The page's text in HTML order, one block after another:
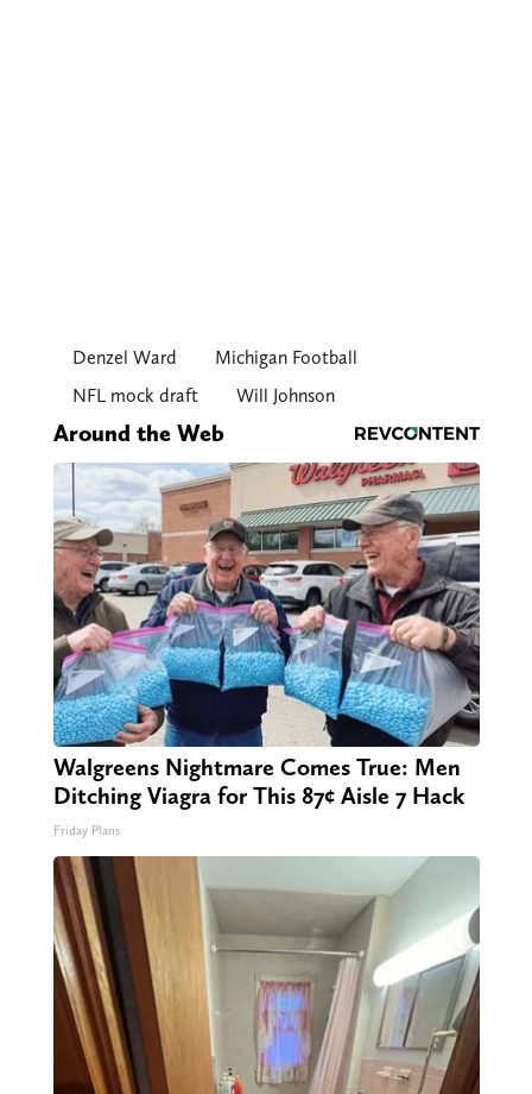
Denzel Ward
Michigan Football
NFL mock draft
Will Johnson
Around the Web
Walgreens Nightmare Comes True: Men
Ditching Viagra for This 87¢ Aisle 7 Hack
Friday Plans